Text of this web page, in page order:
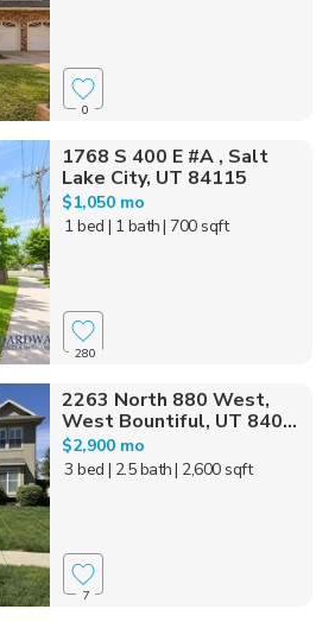
0
1768 S 400 E #A , Salt
Lake City, UT 84115
$1,050 mo
1 bed | 1 bath| 700 sqft
280
2263 North 880 West,
West Bountiful, UT 840...
$2,900 mo
3 bed | 2.5 bath| 2,600 sqft
7